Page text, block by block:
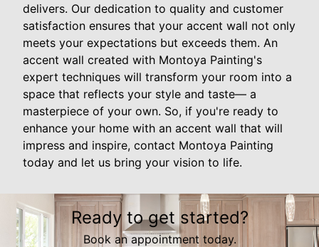
delivers. Our dedication to quality and customer
satisfaction ensures that your accent wall not only
meets your expectations but exceeds them. An
accent wall created with Montoya Painting's
expert techniques will transform your room into a
space that reflects your style and taste— a
masterpiece of your own. So, if you're ready to
enhance your home with an accent wall that will
impress and inspire, contact Montoya Painting
today and let us bring your vision to life.
Ready to get started?
Book an appointment today.